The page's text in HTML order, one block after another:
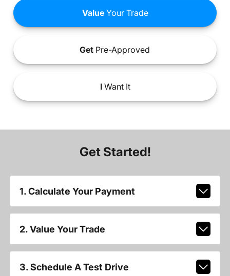
ValueYour Trade
Get Pre-Approved
IWant It
Get Started!
1. Calculate Your Payment
2. Value Your Trade
3. Schedule A Test Drive